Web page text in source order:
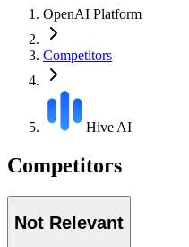
OpenAI Platform
Competitors
Hive AI
Competitors
Not Relevant